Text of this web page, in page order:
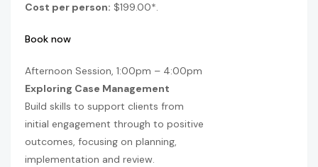
Cost per person: $199.00*.
Book now
Afternoon Session, 1:00pm – 4:00pm
Exploring Case Management
Build skills to support clients from
initial engagement through to positive
outcomes, focusing on planning,
implementation and review.